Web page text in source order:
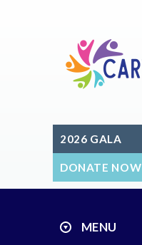
2026 GALA
DONATE NOW
MENU